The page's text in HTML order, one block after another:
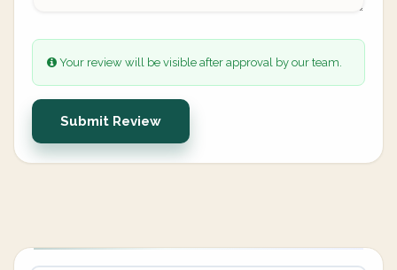
Your review will be visible after approval by our team.
Submit Review